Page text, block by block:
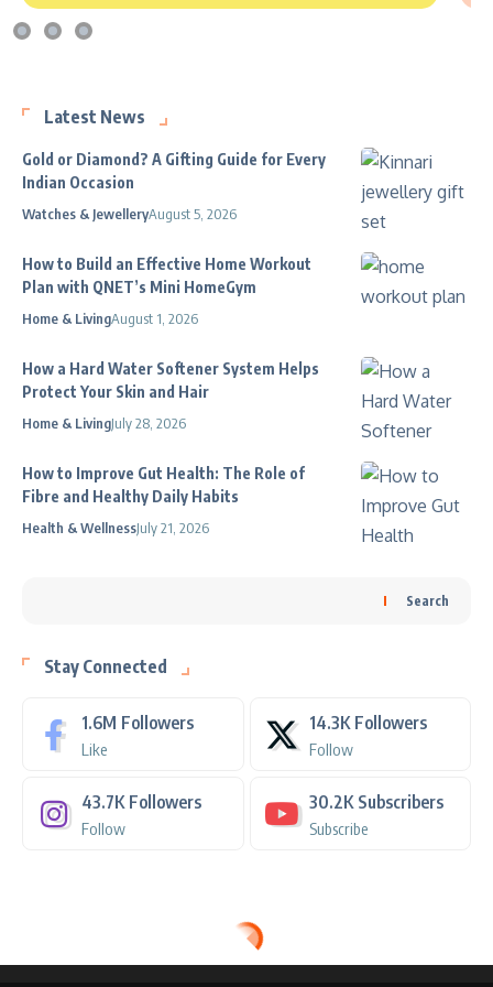
Latest News
Gold or Diamond? A Gifting Guide for Every
Indian Occasion
Watches & JewelleryAugust 5, 2026
How to Build an Effective Home Workout
Plan with QNET’s Mini HomeGym
Home & LivingAugust 1, 2026
How a Hard Water Softener System Helps
Protect Your Skin and Hair
Home & LivingJuly 28, 2026
How to Improve Gut Health: The Role of
Fibre and Healthy Daily Habits
Health & WellnessJuly 21, 2026
Search
Stay Connected
1.6M Followers
Like
14.3K Followers
Follow
43.7K Followers
Follow
30.2K Subscribers
Subscribe